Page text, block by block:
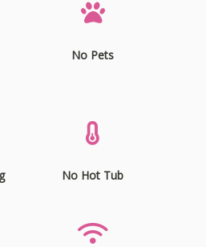
No Pets
No Hot Tub